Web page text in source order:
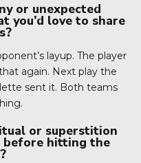
or unexpected
you’d love to share
layup. The player
again. Next play the
sent it. Both teams
or superstition
hitting the